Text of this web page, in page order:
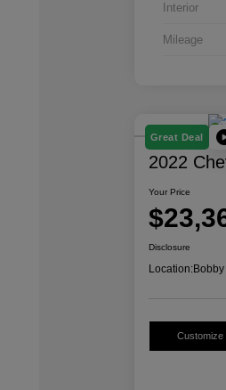
Interior
Mileage
Great Deal
2022
Your Price
Disclosure
Location:Bobby
Customize